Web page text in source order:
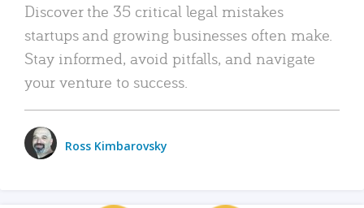
Discover the 35 critical legal mistakes
startups and growing businesses often make.
Stay informed, avoid pitfalls, and navigate
your venture to success.
Ross Kimbarovsky